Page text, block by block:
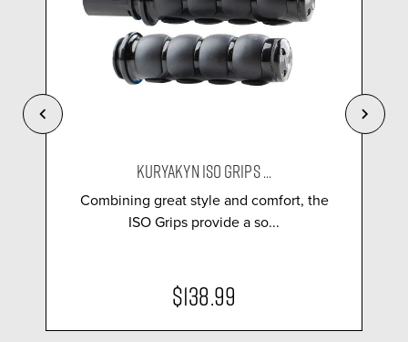
KURYAKYN ISO GRIPS ...
Combining great style and comfort, the
ISO Grips provide a so...
$138.99